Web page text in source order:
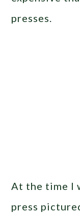
presses.
At the time I
press